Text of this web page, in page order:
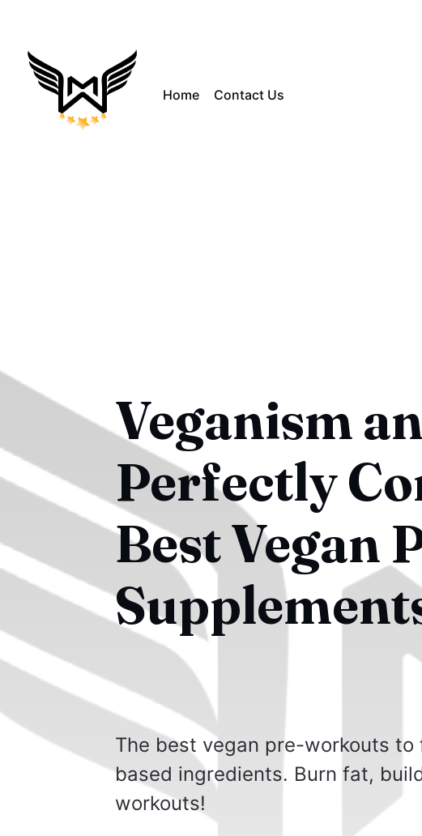
Home Contact Us
Veganism
Perfectly
Best Vegan
The best vegan pre-workouts
based ingredients. Burn fat,
workouts!